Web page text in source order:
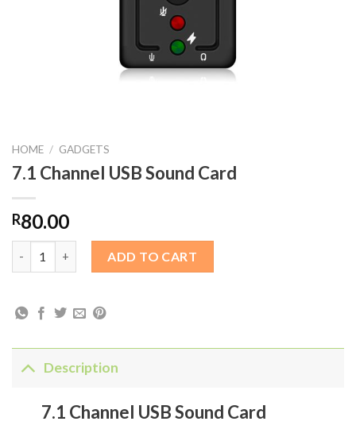
HOME / GADGETS
7.1 Channel USB Sound Card
R80.00
ADD TO CART
Description
7.1 Channel USB Sound Card